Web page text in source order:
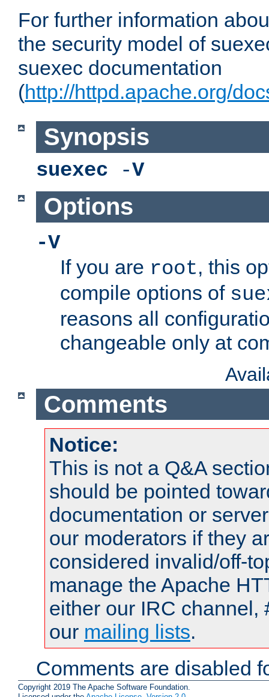
For further information
the security model of
suexec documentation
(http://httpd.apache.org/
Synopsis
suexec -V
Options
-V
If you are root, this
compile options of
reasons all
changeable only at
Comments
Notice:
This is not a Q&A
should be pointed
documentation or
our moderators if they
considered invalid/off-
manage the Apache
either our IRC channel,
our mailing lists.
Comments are disabled
Copyright 2019 The Apache Software Foundation.